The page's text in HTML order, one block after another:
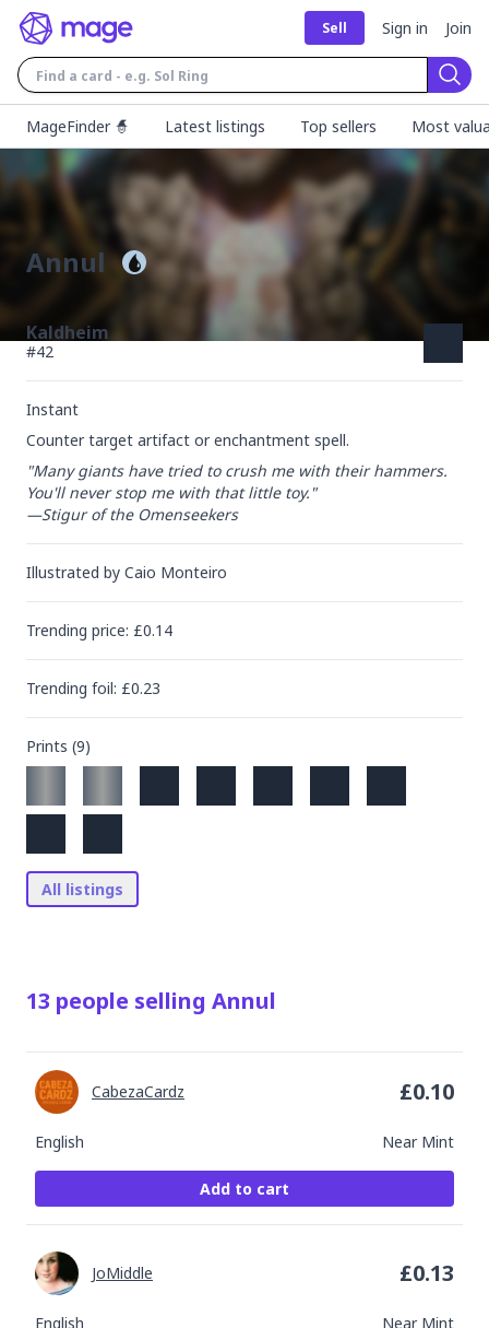
Sell Sign in Join
MageFinder 🧙
Latest listings Top sellers Most
Annul
Kaldheim
#42
Instant
Counter target artifact or enchantment spell.
"Many giants have tried to crush me with their hammers.
You'll never stop me with that little toy."
—Stigur of the Omenseekers
Illustrated by Caio Monteiro
Trending price: £0.14
Trending foil: £0.23
Prints (9)
All listings
13 people selling Annul
English Near Mint
CabezaCardz £0.10
Add to cart
English Near Mint
JoMiddle £0.13